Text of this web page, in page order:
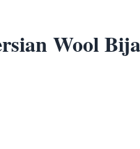
Wool